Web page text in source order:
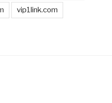
vip1link.com